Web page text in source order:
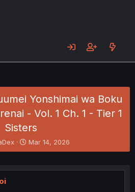
Yonshimai wa Boku
- Vol. 1 Ch. 1 - Tier 1
Sisters
S
t
r
Mar 14, 2026